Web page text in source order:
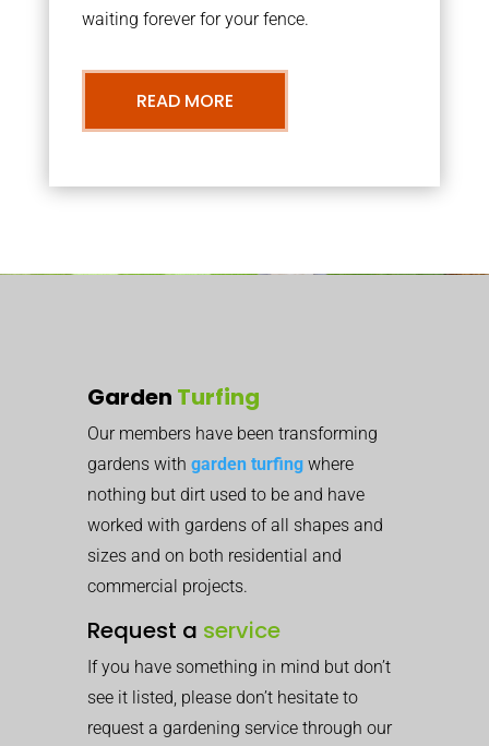
waiting forever for your fence.
READ MORE
Garden Turfing
Our members have been transforming
gardens with garden turfing where
nothing but dirt used to be and have
worked with gardens of all shapes and
sizes and on both residential and
commercial projects.
Request a service
If you have something in mind but don’t
see it listed, please don’t hesitate to
request a gardening service through our